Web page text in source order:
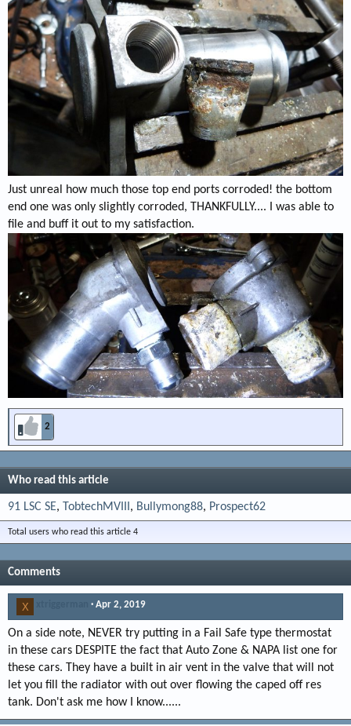
Just unreal how much those top end ports corroded! the bottom
end one was only slightly corroded, THANKFULLY.... I was able to
file and buff it out to my satisfaction.
2
Who read this article
91 LSC SE TobtechMVIII Bullymong88 Prospect62
Total users who read this article 4
Comments
X Apr 2, 2019
On a side note, NEVER try putting in a Fail Safe type thermostat
in these cars DESPITE the fact that Auto Zone & NAPA list one for
these cars. They have a built in air vent in the valve that will not
let you fill the radiator with out over flowing the caped off res
tank. Don't ask me how I know......